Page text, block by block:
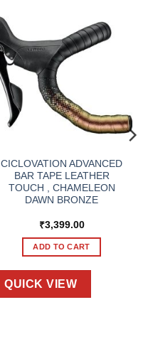
CICLOVATION ADVANCED
BAR TAPE LEATHER
TOUCH , CHAMELEON
DAWN BRONZE
₹3,399.00
ADD TO CART
QUICK VIEW